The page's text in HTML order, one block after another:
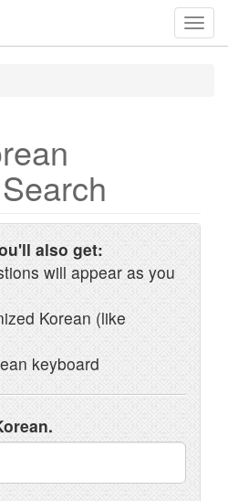
also get:
will appear as you
Korean (like
keyboard